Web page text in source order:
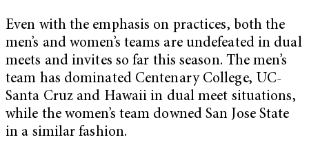
Even with the emphasis on practices, both the
men’s and women’s teams are undefeated in dual
meets and invites so far this season. The men’s
team has dominated Centenary College, UC-
Santa Cruz and Hawaii in dual meet situations,
while the women’s team downed San Jose State
in a similar fashion.